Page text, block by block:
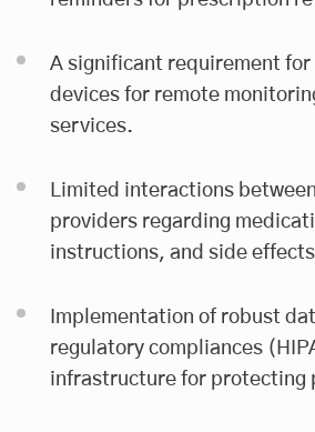
A significant requirement
devices for remote
services.
Limited interactions
providers regarding
instructions, and side
Implementation of robust
regulatory compliances
infrastructure for protecting